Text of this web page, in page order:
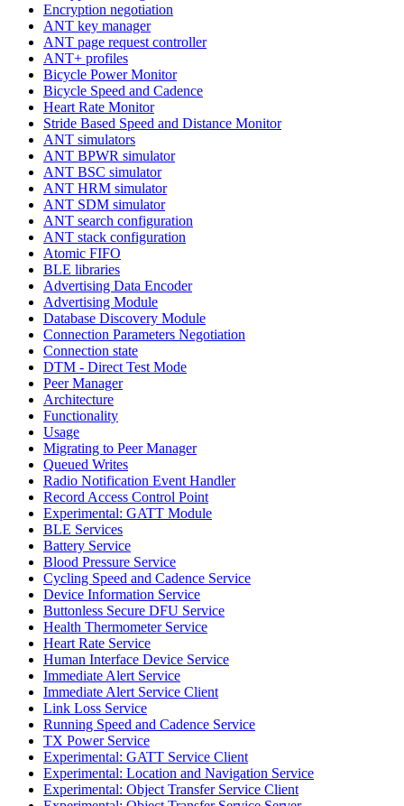
Encryption negotiation
ANT key manager
ANT page request controller
ANT+ profiles
Bicycle Power Monitor
Bicycle Speed and Cadence
Heart Rate Monitor
Stride Based Speed and Distance Monitor
ANT simulators
ANT BPWR simulator
ANT BSC simulator
ANT HRM simulator
ANT SDM simulator
ANT search configuration
ANT stack configuration
Atomic FIFO
BLE libraries
Advertising Data Encoder
Advertising Module
Database Discovery Module
Connection Parameters Negotiation
Connection state
DTM - Direct Test Mode
Peer Manager
Architecture
Functionality
Usage
Migrating to Peer Manager
Queued Writes
Radio Notification Event Handler
Record Access Control Point
Experimental: GATT Module
BLE Services
Battery Service
Blood Pressure Service
Cycling Speed and Cadence Service
Device Information Service
Buttonless Secure DFU Service
Health Thermometer Service
Heart Rate Service
Human Interface Device Service
Immediate Alert Service
Immediate Alert Service Client
Link Loss Service
Running Speed and Cadence Service
TX Power Service
Experimental: GATT Service Client
Experimental: Location and Navigation Service
Experimental: Object Transfer Service Client